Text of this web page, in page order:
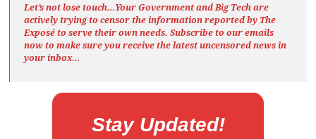
Let’s not lose touch…Your Government and Big Tech are
actively trying to censor the information reported by The
Exposéto serve their own needs. Subscribe to our emails
now to make sure you receive the latest uncensored newsin
your inbox…
Stay Updated!